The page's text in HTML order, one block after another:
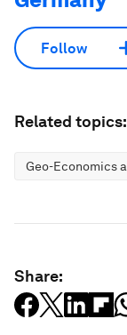
Follow
Related topics:
Geo-Economics
Share: